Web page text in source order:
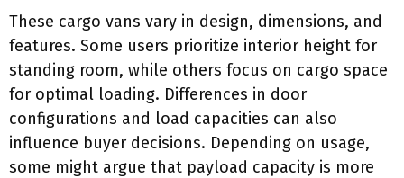
These cargo vans vary in design, dimensions, and
features. Some users prioritize interior height for
standing room, while others focus on cargo space
for optimal loading. Differences in door
configurations and load capacities can also
influence buyer decisions. Depending on usage,
some might argue that payload capacity is more